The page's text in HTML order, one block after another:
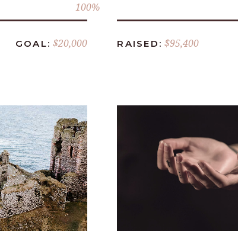
100
GOAL: $20,000 RAISED: $95,400
NOW